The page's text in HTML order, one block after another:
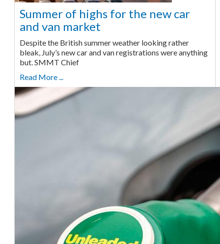
Summer of highs for the new car
and van market
Despite the British summer weather looking rather
bleak, July’s new car and van registrations were anything
but. SMMT Chief
Read More ...